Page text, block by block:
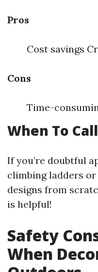
Pros
Cost savings
Cons
Time-
When To
If you’re doubtful
climbing ladders
designs from
is helpful!
Safety
When